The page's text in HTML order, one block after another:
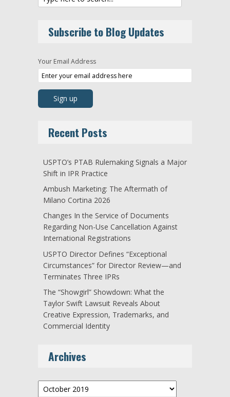
Subscribe to Blog Updates
Your Email Address
Recent Posts
USPTO’s PTAB Rulemaking Signals a Major
Shift in IPR Practice
Ambush Marketing: The Aftermath of
Milano Cortina 2026
Changes In the Service of Documents
Regarding Non-Use Cancellation Against
International Registrations
USPTO Director Defines “Exceptional
Circumstances” for Director Review—and
Terminates Three IPRs
The “Showgirl” Showdown: What the
Taylor Swift Lawsuit Reveals About
Creative Expression, Trademarks, and
Commercial Identity
Archives
Archives